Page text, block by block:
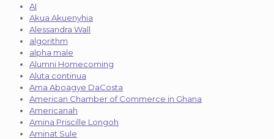
AI
Akua Akuenyhia
Alessandra Wall
algorithm
alpha male
Alumni Homecoming
Aluta continua
Ama Aboagye DaCosta
American Chamber of Commerce in Ghana
Americanah
Amina Priscille Longoh
Aminat Sule